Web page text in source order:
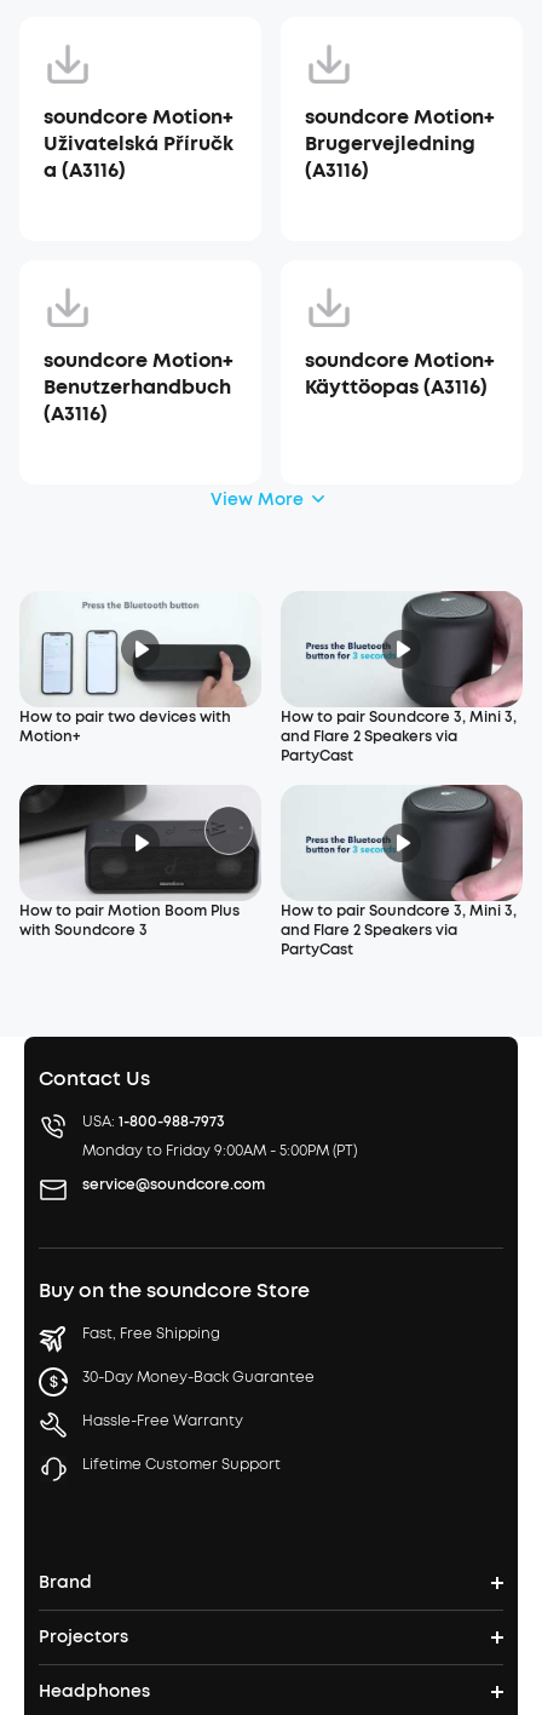
soundcore Motion+
Uživatelská Příručk
a (A3116)
soundcore Motion+
Brugervejledning
(A3116)
soundcore Motion+
Benutzerhandbuch
(A3116)
soundcore Motion+
Käyttöopas (A3116)
View More
How to pair two devices with
Motion+
How to pair Soundcore 3, Mini 3,
and Flare 2 Speakers via
PartyCast
How to pair Motion Boom Plus
with Soundcore 3
How to pair Soundcore 3, Mini 3,
and Flare 2 Speakers via
PartyCast
Contact Us
USA: 1-800-988-7973
Monday to Friday 9:00AM - 5:00PM (PT)
service@soundcore.com
Buy on the soundcore Store
Fast, Free Shipping
30-Day Money-Back Guarantee
Hassle-Free Warranty
Lifetime Customer Support
Brand
soundcore's Story
Where to Buy
Projectors
Nebula Projectors
Headphones